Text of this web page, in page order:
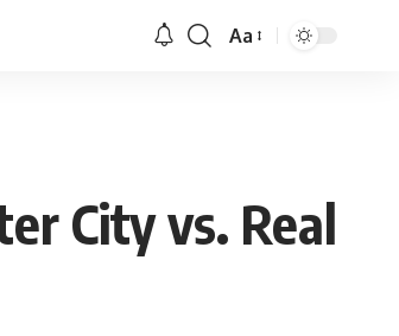
Aa
City vs. Real